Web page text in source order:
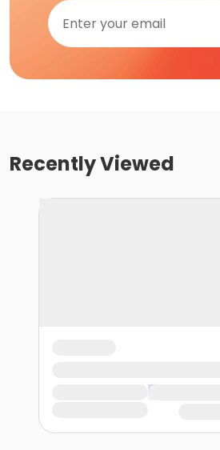
Recently Viewed